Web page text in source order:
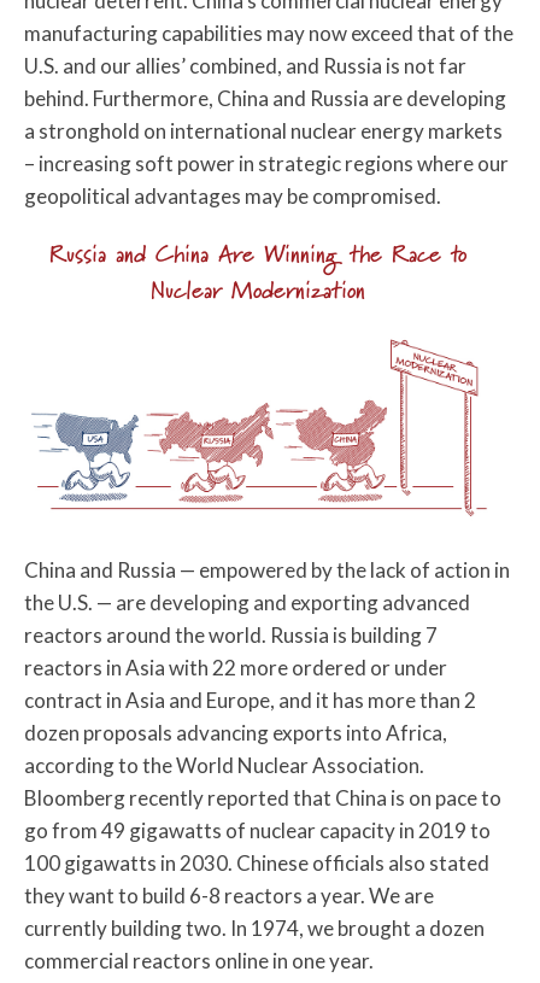
manufacturing capabilities may now exceed that of the
U.S. and our allies’ combined, and Russia is not far
behind. Furthermore, China and Russia are developing
a stronghold on international nuclear energy markets
– increasing soft power in strategic regions where our
geopolitical advantages may be compromised.
Russia and China Are Winning the Race to
Nuclear Modernization
China and Russia — empowered by the lack of action in
the U.S. — are developing and exporting advanced
reactors around the world. Russia is building 7
reactors in Asia with 22 more ordered or under
contract in Asia and Europe, and it has more than 2
dozen proposals advancing exports into Africa,
according to the World Nuclear Association.
Bloomberg recently reported that China is on pace to
go from 49 gigawatts of nuclear capacity in 2019 to
100 gigawatts in 2030. Chinese officials also stated
they want to build 6-8 reactors a year. We are
currently building two. In 1974, we brought a dozen
commercial reactors online in one year.